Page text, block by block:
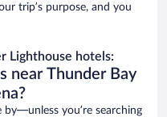
trip’s purpose, and you
Lighthouse hotels:
near Thunder Bay
you’re searching